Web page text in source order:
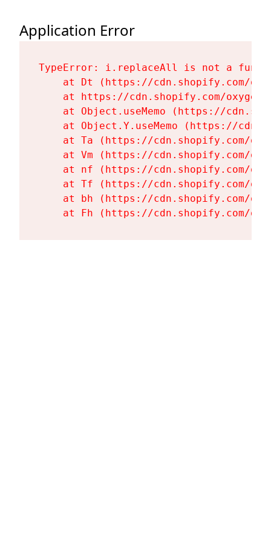
Application Error
TypeError: i.replaceAll is not a
at Dt (https://cdn.shopify.com/
at https://cdn.shopify.com/
at Object.useMemo (https://
at Object.Y.useMemo (https://
at Ta (https://cdn.shopify.com/
at Vm (https://cdn.shopify.com/
at nf (https://cdn.shopify.com/
at Tf (https://cdn.shopify.com/
at bh (https://cdn.shopify.com/
at Fh (https://cdn.shopify.com/